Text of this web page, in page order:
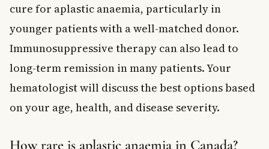
cure for aplastic anaemia, particularly in
younger patients with a well-matched donor.
Immunosuppressive therapy can also lead to
long-term remission in many patients. Your
hematologist will discuss the best options based
on your age, health, and disease severity.
How rare is aplastic anaemia in Canada?